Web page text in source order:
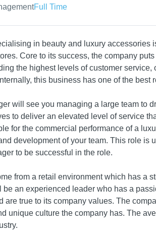
Full Time
in beauty and luxury accessories
Core to its success, the company
the highest levels of customer
this business has one of the best
will see you managing a large team to
to deliver an elevated level of service
for the commercial performance of a
development of your team. This role
to be successful in the role.
from a retail environment which has a
be an experienced leader who has a
are true to its company values. The
unique culture the company has. The